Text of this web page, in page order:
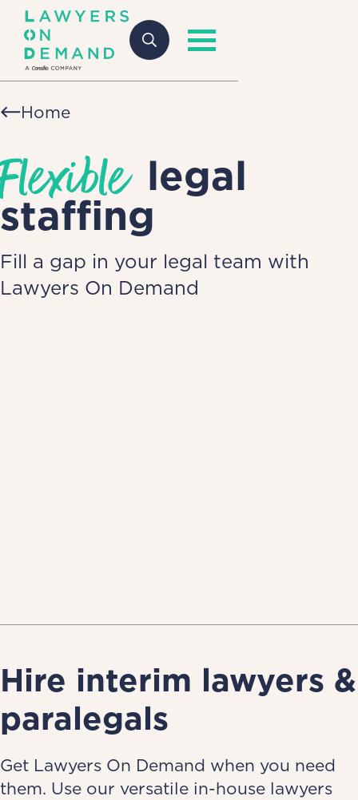
Home
Flexible legal
staffing
Fill a gap in your legal team with
Lawyers On Demand
Hire interim lawyers &
paralegals
Get Lawyers On Demand when you need
them. Use our versatile in-house lawyers